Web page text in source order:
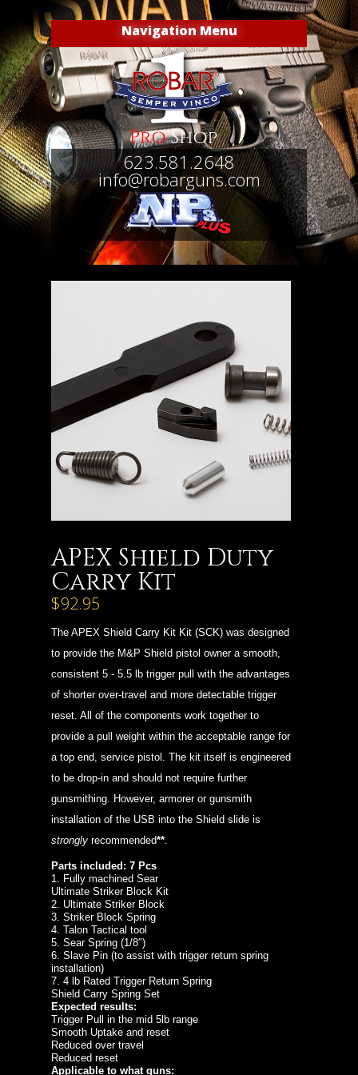
Navigation Menu
623.581.2648
info@robarguns.com
APEX Shield Duty
Carry Kit
$92.95
The APEX Shield Carry Kit Kit (SCK) was designed
to provide the M&P Shield pistol owner a smooth,
consistent 5 - 5.5 lb trigger pull with the advantages
of shorter over-travel and more detectable trigger
reset. All of the components work together to
provide a pull weight within the acceptable range for
a top end, service pistol. The kit itself is engineered
to be drop-in and should not require further
gunsmithing. However, armorer or gunsmith
installation of the USB into the Shield slide is
strongly recommended**.
Parts included: 7 Pcs
1. Fully machined Sear
Ultimate Striker Block Kit
2. Ultimate Striker Block
3. Striker Block Spring
4. Talon Tactical tool
5. Sear Spring (1/8″)
6. Slave Pin (to assist with trigger return spring
installation)
7. 4 lb Rated Trigger Return Spring
Shield Carry Spring Set
Expected results:
Trigger Pull in the mid 5lb range
Smooth Uptake and reset
Reduced over travel
Reduced reset
Applicable to what guns: